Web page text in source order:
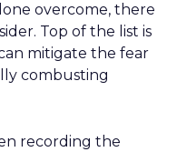
overcome, there
Top of the list is
mitigate the fear
combusting
recording the